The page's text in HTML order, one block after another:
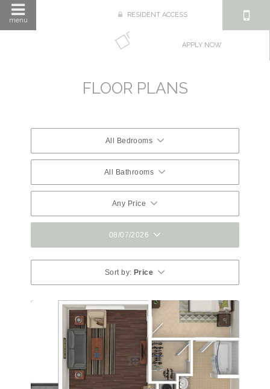
menu
RESIDENT ACCESS
APPLY NOW
FLOOR PLANS
All Bedrooms
All Bathrooms
Any Price
08/07/2026
Sort by: Price